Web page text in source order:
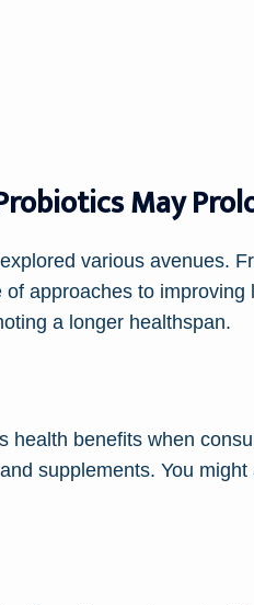
May
various avenues.
approaches to
a longer healthspan.
benefits when
supplements. You